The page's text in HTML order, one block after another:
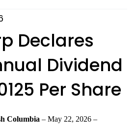
Declares
Dividend
Per Share
Columbia – May 22, 2026 –